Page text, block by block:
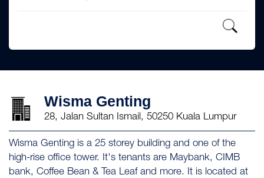
Wisma Genting
28, Jalan Sultan Ismail, 50250 Kuala Lumpur
Wisma Genting is a 25 storey building and one of the
high-rise office tower. It's tenants are Maybank, CIMB
bank, Coffee Bean & Tea Leaf and more. It is located at